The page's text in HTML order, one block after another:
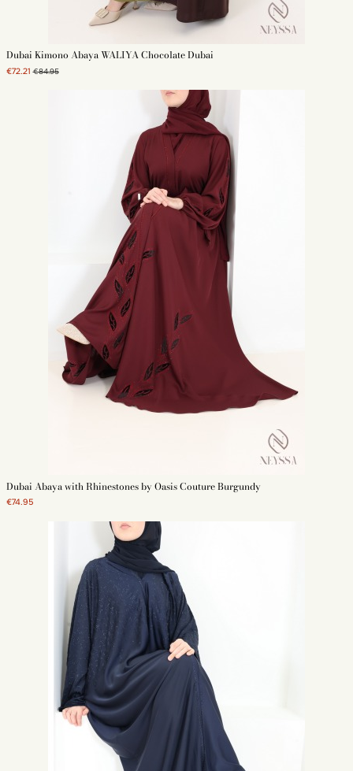
Dubai Kimono Abaya WALIYA Chocolate Dubai
€72.21€84.95
Dubai Abaya with Rhinestones by Oasis Couture Burgundy
€74.95